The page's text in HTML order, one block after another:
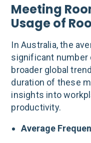
Meeting
Usage of
In Australia, the
significant
broader global
duration of these
insights into
productivity.
Average